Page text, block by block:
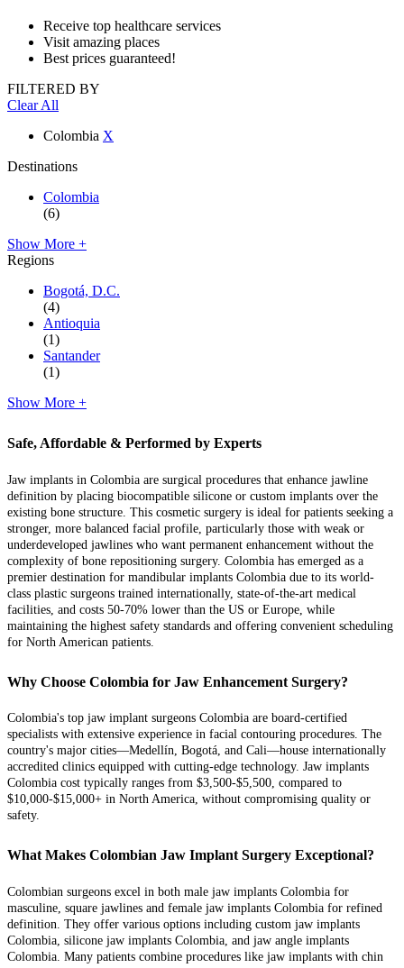
Receive top healthcare services
Visit amazing places
Best prices guaranteed!
FILTERED BY
Clear All
Colombia X
Destinations
Colombia
(6)
Show More +
Regions
Bogotá, D.C.
(4)
Antioquia
(1)
Santander
(1)
Show More +
Safe, Affordable & Performed by Experts
Jaw implants in Colombia are surgical procedures that enhance jawline
definition by placing biocompatible silicone or custom implants over the
existing bone structure. This cosmetic surgery is ideal for patients seeking a
stronger, more balanced facial profile, particularly those with weak or
underdeveloped jawlines who want permanent enhancement without the
complexity of bone repositioning surgery. Colombia has emerged as a
premier destination for mandibular implants Colombia due to its world-
class plastic surgeons trained internationally, state-of-the-art medical
facilities, and costs 50-70% lower than the US or Europe, while
maintaining the highest safety standards and offering convenient scheduling
for North American patients.
Why Choose Colombia for Jaw Enhancement Surgery?
Colombia's top jaw implant surgeons Colombia are board-certified
specialists with extensive experience in facial contouring procedures. The
country's major cities—Medellín, Bogotá, and Cali—house internationally
accredited clinics equipped with cutting-edge technology. Jaw implants
Colombia cost typically ranges from $3,500-$5,500, compared to
$10,000-$15,000+ in North America, without compromising quality or
safety.
What Makes Colombian Jaw Implant Surgery Exceptional?
Colombian surgeons excel in both male jaw implants Colombia for
masculine, square jawlines and female jaw implants Colombia for refined
definition. They offer various options including custom jaw implants
Colombia, silicone jaw implants Colombia, and jaw angle implants
Colombia. Many patients combine procedures like jaw implants with chin